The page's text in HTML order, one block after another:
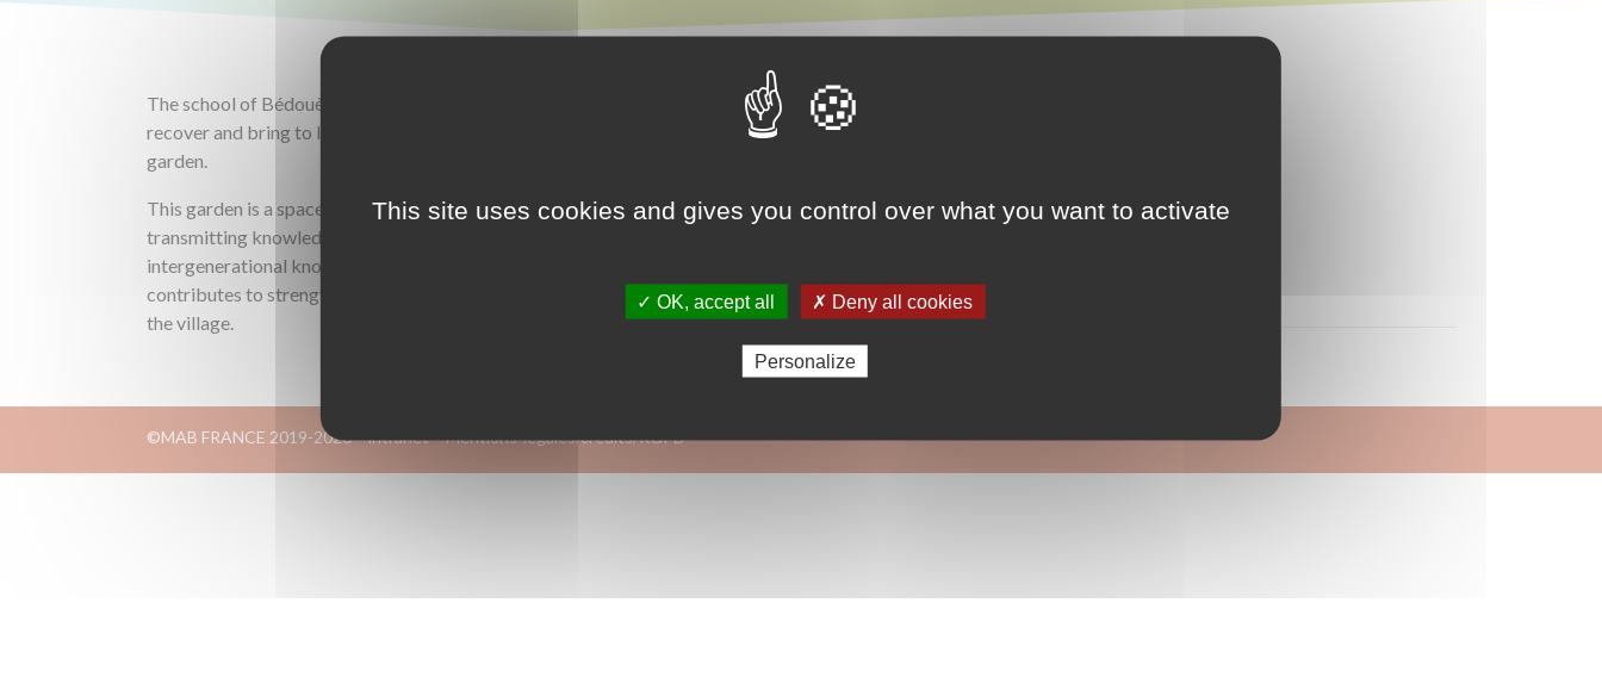
The school of Bédouès - Cocurès participates in this project which aims to
recover and bring to life the ecological, social and cultural roles of the village
garden.
This garden is a space for meeting and
transmitting knowledge, where
intergenerational know-how is exchanged: it
contributes to strengthening social ties in
the village.
Biosphere reserve
Lauréat 2017
ODD 4 - Education de qualité
©MAB FRANCE 2019-2026 intranet Mentions-légales/crédits/RGPD
This site uses cookies and gives you control over what you want to activate
✓ OK, accept all ✗ Deny all cookies
Personalize